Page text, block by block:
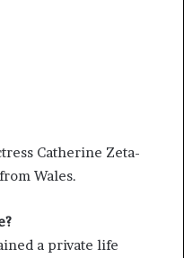
Catherine Zeta-
Wales.
a private life